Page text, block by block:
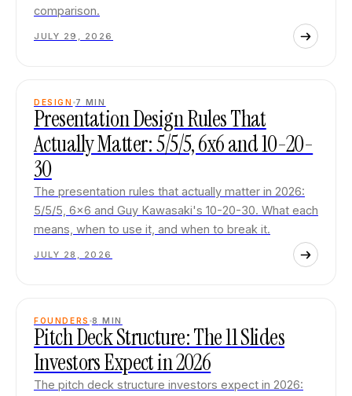
comparison.
JULY 29, 2026
DESIGN 7 MIN
Presentation Design Rules That
Actually Matter: 5/5/5, 6x6 and 10-20-
30
The presentation rules that actually matter in 2026:
5/5/5, 6x6 and Guy Kawasaki's 10-20-30. What each
means, when to use it, and when to break it.
JULY 28, 2026
FOUNDERS 8 MIN
Pitch Deck Structure: The 11 Slides
Investors Expect in 2026
The pitch deck structure investors expect in 2026: